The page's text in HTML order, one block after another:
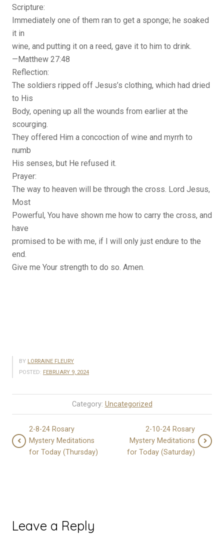
Scripture:
Immediately one of them ran to get a sponge; he soaked
it in
wine, and putting it on a reed, gave it to him to drink.
—Matthew 27:48
Reflection:
The soldiers ripped off Jesus’s clothing, which had dried
to His
Body, opening up all the wounds from earlier at the
scourging.
They offered Him a concoction of wine and myrrh to
numb
His senses, but He refused it.
Prayer:
The way to heaven will be through the cross. Lord Jesus,
Most
Powerful, You have shown me how to carry the cross, and
have
promised to be with me, if I will only just endure to the
end.
Give me Your strength to do so. Amen.
BY LORRAINE FLEURY
POSTED: FEBRUARY 9, 2024
Category: Uncategorized
2-8-24 Rosary
Mystery Meditations
for Today (Thursday)
2-10-24 Rosary
Mystery Meditations
for Today (Saturday)
Leave a Reply